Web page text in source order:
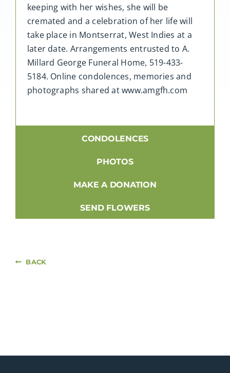
keeping with her wishes, she will be
cremated and a celebration of her life will
take place in Montserrat, West Indies at a
later date. Arrangements entrusted to A.
Millard George Funeral Home, 519-433-
5184. Online condolences, memories and
photographs shared at www.amgfh.com
CONDOLENCES
PHOTOS
MAKE A DONATION
SEND FLOWERS
BACK